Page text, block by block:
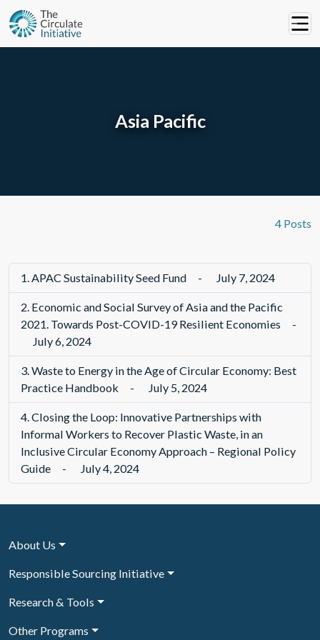
Asia Pacific
4 Posts
1.APAC Sustainability Seed Fund - July 7, 2024
2. Economic and Social Survey of Asia and the Pacific
2021. Towards Post-COVID-19 Resilient Economies
-
July 6, 2024
3.Waste to Energy in the Age of Circular Economy: Best
Practice Handbook
- July 5, 2024
4.Closing the Loop: Innovative Partnerships with
Informal Workers to Recover Plastic Waste, in an
Inclusive Circular Economy Approach – Regional Policy
Guide
- July 4, 2024
About Us
Responsible Sourcing Initiative
Research & Tools
Other Programs